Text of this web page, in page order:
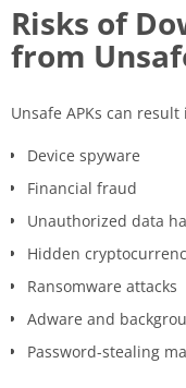
Risks of
from
Unsafe APKs can result
Device spyware
Financial fraud
Unauthorized data
Hidden
Ransomware attacks
Adware and
Password-stealing